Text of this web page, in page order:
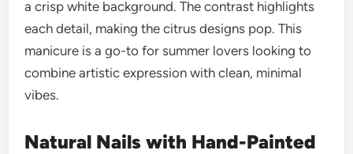
a crisp white background. The contrast highlights
each detail, making the citrus designs pop. This
manicure is a go-to for summer lovers looking to
combine artistic expression with clean, minimal
vibes.
Natural Nails with Hand-Painted